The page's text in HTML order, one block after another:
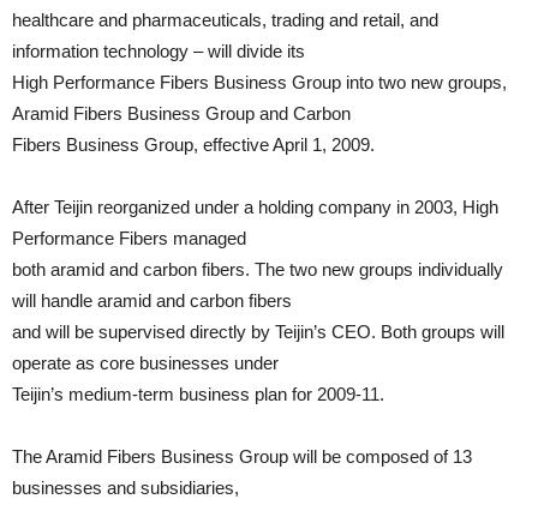
healthcare and pharmaceuticals, trading and retail, and
information technology – will divide its
High Performance Fibers Business Group into two new groups,
Aramid Fibers Business Group and Carbon
Fibers Business Group, effective April 1, 2009.
After Teijin reorganized under a holding company in 2003, High
Performance Fibers managed
both aramid and carbon fibers. The two new groups individually
will handle aramid and carbon fibers
and will be supervised directly by Teijin’s CEO. Both groups will
operate as core businesses under
Teijin’s medium-term business plan for 2009-11.
The Aramid Fibers Business Group will be composed of 13
businesses and subsidiaries,